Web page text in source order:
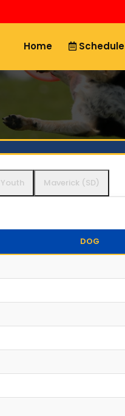
Home Schedule
Youth Maverick (SD)
DOG